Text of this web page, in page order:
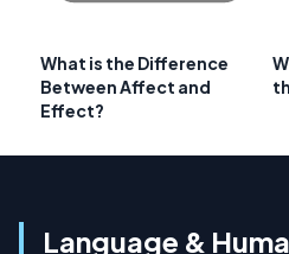
What is the Difference
Between Affect and
Effect?
Language &